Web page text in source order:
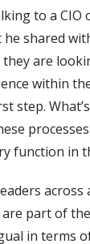
to a
shared
are
within
step.
function in
part of
in terms